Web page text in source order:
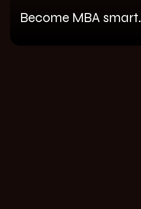
Become MBA smart.